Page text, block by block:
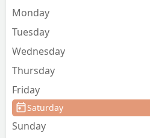
Monday
Tuesday
Wednesday
Thursday
Friday
Saturday
Sunday